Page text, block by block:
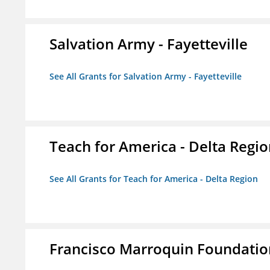
Salvation Army - Fayetteville
See All Grants for Salvation Army - Fayetteville
Teach for America - Delta
See All Grants for Teach for America - Delta Region
Francisco Marroquin